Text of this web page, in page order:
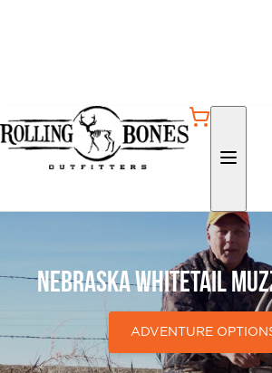
Nebraska Whitetail
ADVENTURE